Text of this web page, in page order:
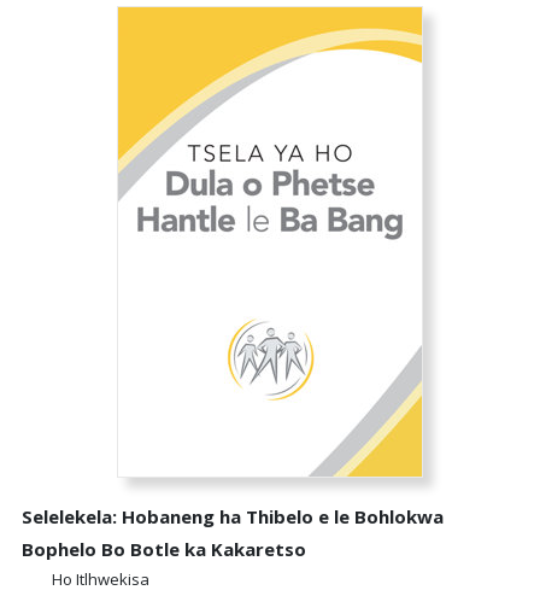
Selelekela: Hobaneng ha Thibelo e le Bohlokwa
Bophelo Bo Botle ka Kakaretso
Ho Itlhwekisa